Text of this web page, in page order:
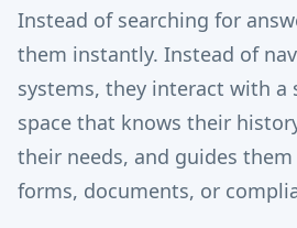
Instead of searching for
them instantly. Instead of
systems, they interact with a
space that knows their
their needs, and guides
forms, documents, or